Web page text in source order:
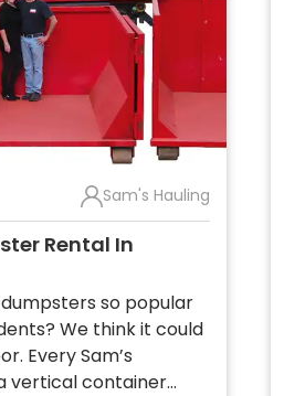
Sam's Hauling
Rental In
so popular
We think it could
Every Sam’s
vertical container…